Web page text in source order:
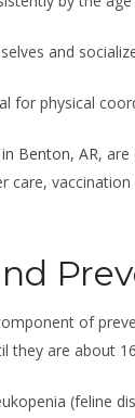
and
for physical
Benton, AR, are
care,
of
they are about
(feline